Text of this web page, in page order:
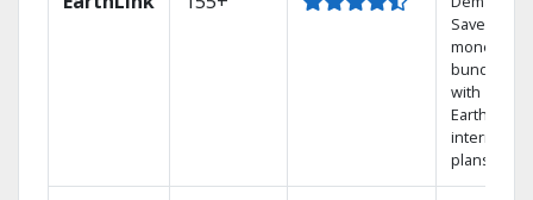
Save
money by
bundling
with
Earthlink
internet
plans